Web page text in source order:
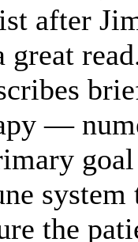
after
great
—
the